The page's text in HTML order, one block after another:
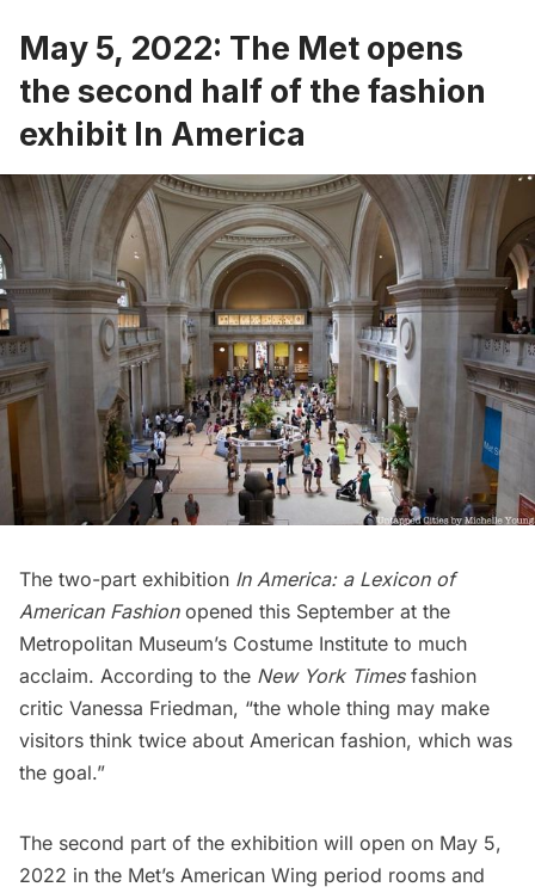
May 5, 2022: The Met opens
the second half of the fashion
exhibit In America
The two-part exhibition In America: a Lexicon of
American Fashionopened this September at the
Metropolitan Museum’s Costume Institute to much
acclaim. According to the New York Timesfashion
critic Vanessa Friedman, “the whole thing may make
visitors think twice about American fashion, which was
the goal.”
The second part of the exhibition will open on May 5,
2022 in the Met’s American Wing period rooms and